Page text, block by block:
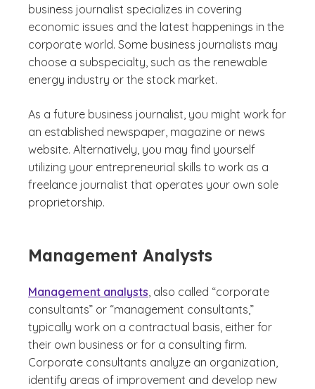
business journalist specializes in covering
economic issues and the latest happenings in the
corporate world. Some business journalists may
choose a subspecialty, such as the renewable
energy industry or the stock market.
As a future business journalist, you might work for
an established newspaper, magazine or news
website. Alternatively, you may find yourself
utilizing your entrepreneurial skills to work as a
freelance journalist that operates your own sole
proprietorship.
Management Analysts
Management analysts, also called “corporate
consultants” or “management consultants,”
typically work on a contractual basis, either for
their own business or for a consulting firm.
Corporate consultants analyze an organization,
identify areas of improvement and develop new